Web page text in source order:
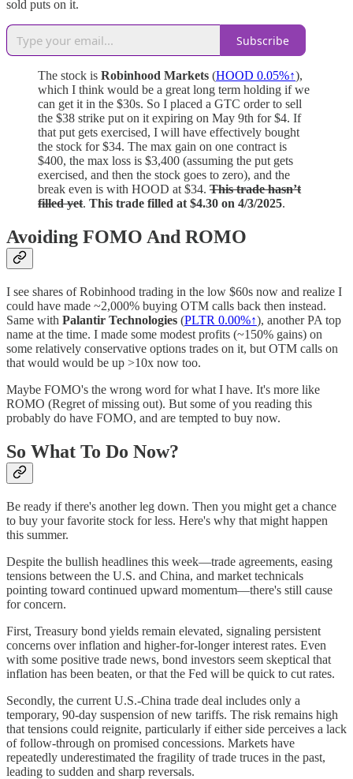
sold puts on it.
Subscribe
The stock is Robinhood Markets (HOOD 0.05%↑),
which I think would be a great long term holding if we
can get it in the $30s. So I placed a GTC order to sell
the $38 strike put on it expiring on May 9th for $4. If
that put gets exercised, I will have effectively bought
the stock for $34. The max gain on one contract is
$400, the max loss is $3,400 (assuming the put gets
exercised, and then the stock goes to zero), and the
break even is with HOOD at $34. This trade hasn’t
filled yet. This trade filled at $4.30 on 4/3/2025.
Avoiding FOMO And ROMO
I see shares of Robinhood trading in the low $60s now and realize I
could have made ~2,000% buying OTM calls back then instead.
Same with Palantir Technologies (PLTR 0.00%↑), another PA top
name at the time. I made some modest profits (~150% gains) on
some relatively conservative options trades on it, but OTM calls on
that would would be up >10x now too.
Maybe FOMO's the wrong word for what I have. It's more like
ROMO (Regret of missing out). But some of you reading this
probably do have FOMO, and are tempted to buy now.
So What To Do Now?
Be ready if there's another leg down. Then you might get a chance
to buy your favorite stock for less. Here's why that might happen
this summer.
Despite the bullish headlines this week—trade agreements, easing
tensions between the U.S. and China, and market technicals
pointing toward continued upward momentum—there's still cause
for concern.
First, Treasury bond yields remain elevated, signaling persistent
concerns over inflation and higher-for-longer interest rates. Even
with some positive trade news, bond investors seem skeptical that
inflation has been beaten, or that the Fed will be quick to cut rates.
Secondly, the current U.S.-China trade deal includes only a
temporary, 90-day suspension of new tariffs. The risk remains high
that tensions could reignite, particularly if either side perceives a lack
of follow-through on promised concessions. Markets have
repeatedly underestimated the fragility of trade truces in the past,
leading to sudden and sharp reversals.